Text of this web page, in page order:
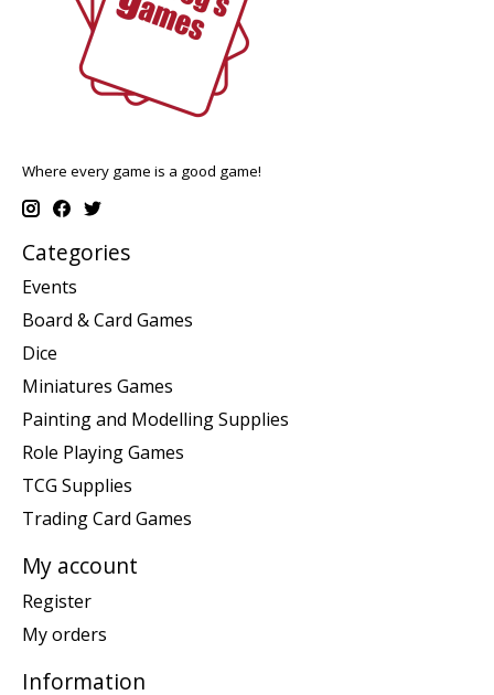
Where every game is a good game!
Categories
Events
Board & Card Games
Dice
Miniatures Games
Painting and Modelling Supplies
Role Playing Games
TCG Supplies
Trading Card Games
My account
Register
My orders
Information